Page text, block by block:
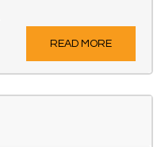
READ MORE